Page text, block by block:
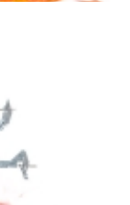
3CCT Surface